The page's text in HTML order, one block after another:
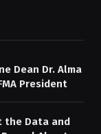
Dean Dr. Alma
President
the Data and